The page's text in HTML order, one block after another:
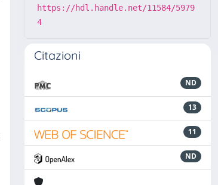
https://hdl.handle.net/11584/5979
4
Citazioni
ND
13
11
ND